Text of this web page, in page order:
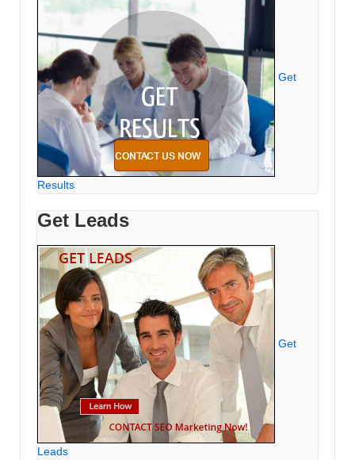
Get
Results
Get Leads
Get
Leads